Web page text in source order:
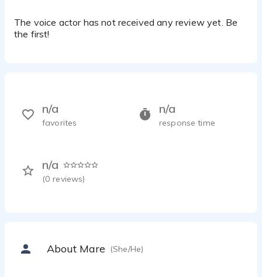
The voice actor has not received any review yet. Be
the first!
n/a
response time
n/a
(0 reviews)
n/a
favorites
About Mare (She/He)